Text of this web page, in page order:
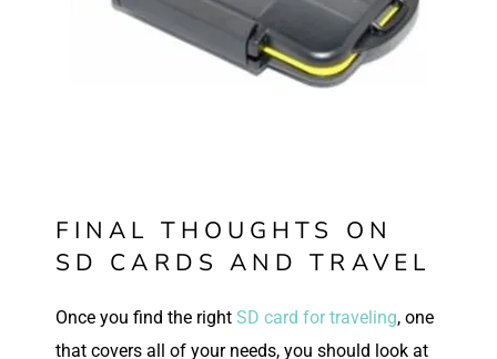
FINAL THOUGHTS ON
SD CARDS AND TRAVEL
Once you find the right SD card for traveling, one
that covers all of your needs, you should look at